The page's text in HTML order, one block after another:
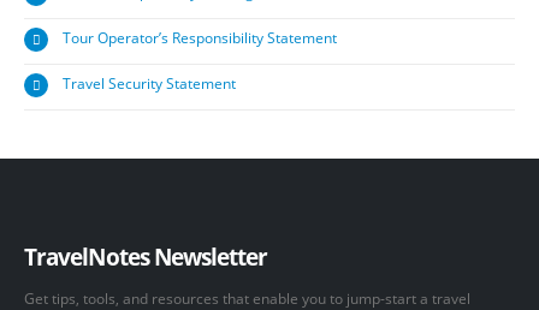
Tour Operator’s Responsibility Statement
Travel Security Statement
TravelNotes Newsletter
Get tips, tools, and resources that enable you to jump-start a travel